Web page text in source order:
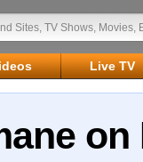
Live TV
on